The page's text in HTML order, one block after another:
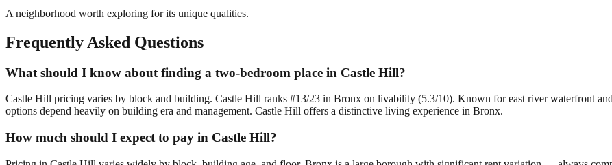
A neighborhood worth exploring for its unique qualities.
Frequently Asked Questions
What should I know about finding a two-bedroom place in Castle Hill?
Castle Hill pricing varies by block and building. Castle Hill ranks #13/23 in Bronx on livability (5.3/10). Known for east river waterfront
options depend heavily on building era and management. Castle Hill offers a distinctive living experience in Bronx.
How much should I expect to pay in Castle Hill?